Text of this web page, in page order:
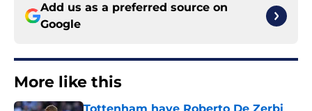
Add us as a preferred source on
Google
More like this